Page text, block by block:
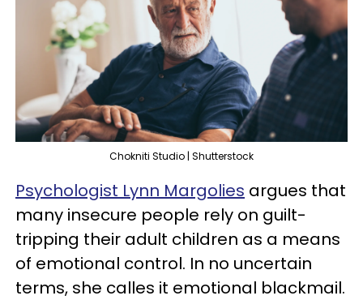
Chokniti Studio | Shutterstock
Psychologist Lynn Margolies argues that
many insecure people rely on guilt-
tripping their adult children as a means
of emotional control. In no uncertain
terms, she calles it emotional blackmail.